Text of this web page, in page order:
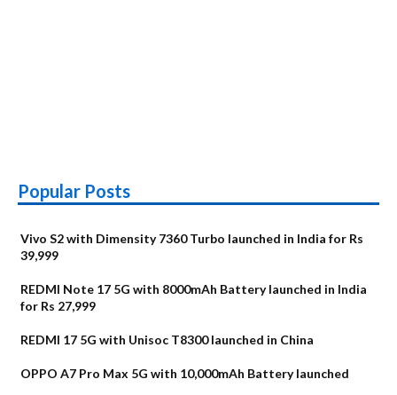
Popular Posts
Vivo S2 with Dimensity 7360 Turbo launched in India for Rs
39,999
REDMI Note 17 5G with 8000mAh Battery launched in India
for Rs 27,999
REDMI 17 5G with Unisoc T8300 launched in China
OPPO A7 Pro Max 5G with 10,000mAh Battery launched